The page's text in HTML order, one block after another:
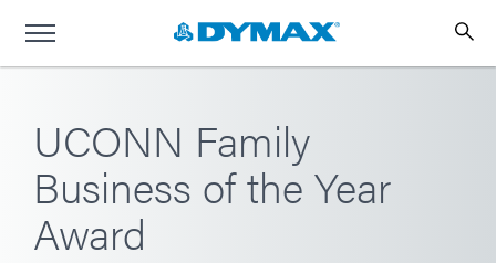
UCONN Family
Business of the Year
Award